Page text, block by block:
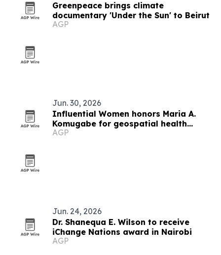
Greenpeace brings climate
documentary 'Under the Sun' to Beirut
AGP
Jun. 30, 2026
Influential Women honors Maria A.
Komugabe for geospatial health
innovation
AGP
Jun. 24, 2026
Dr. Shanequa E. Wilson to receive
iChange Nations award in Nairobi
AGP